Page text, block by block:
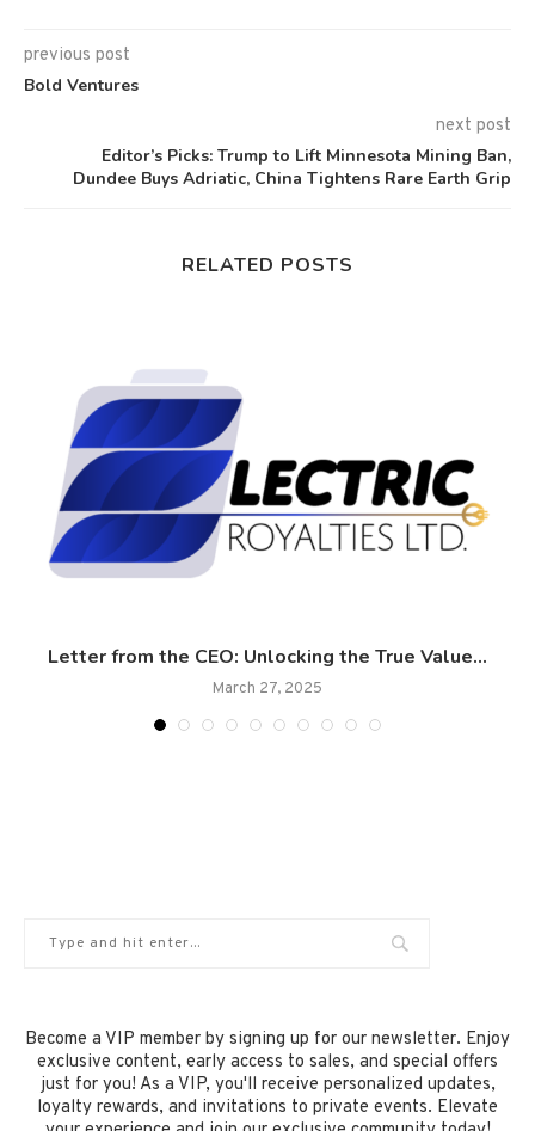
previous post
Bold Ventures
next post
Editor’s Picks: Trump to Lift Minnesota Mining Ban,
Dundee Buys Adriatic, China Tightens Rare Earth Grip
RELATED POSTS
Letter from the CEO: Unlocking the True Value...
March 27, 2025
Become a VIP member by signing up for our newsletter. Enjoy
exclusive content, early access to sales, and special offers
just for you! As a VIP, you'll receive personalized updates,
loyalty rewards, and invitations to private events. Elevate